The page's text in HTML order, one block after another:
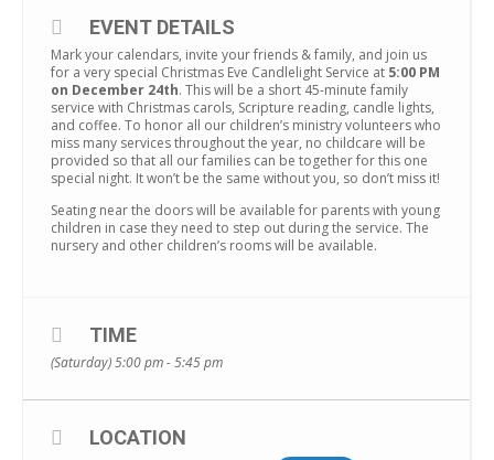
EVENT DETAILS
Mark your calendars, invite your friends & family, and join us
for a very special Christmas Eve Candlelight Service at 5:00 PM
on December 24th. This will be a short 45-minute family
service with Christmas carols, Scripture reading, candle lights,
and coffee. To honor all our children’s ministry volunteers who
miss many services throughout the year, no childcare will be
provided so that all our families can be together for this one
special night. It won’t be the same without you, so don’t miss it!
Seating near the doors will be available for parents with young
children in case they need to step out during the service. The
nursery and other children’s rooms will be available.
TIME
(Saturday) 5:00 pm - 5:45 pm
LOCATION